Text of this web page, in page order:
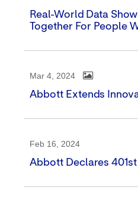
Real-World Data
Together For People
Mar 4, 2024
Abbott Extends
Feb 16, 2024
Abbott Declares